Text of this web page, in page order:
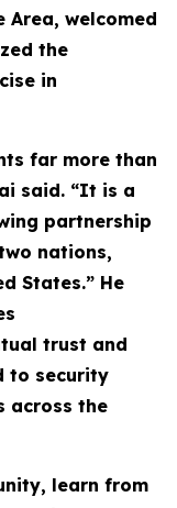
Area, welcomed
the
in
far more than
said. “It is a
partnership
nations,
States.” He
trust and
to security
across the
learn from